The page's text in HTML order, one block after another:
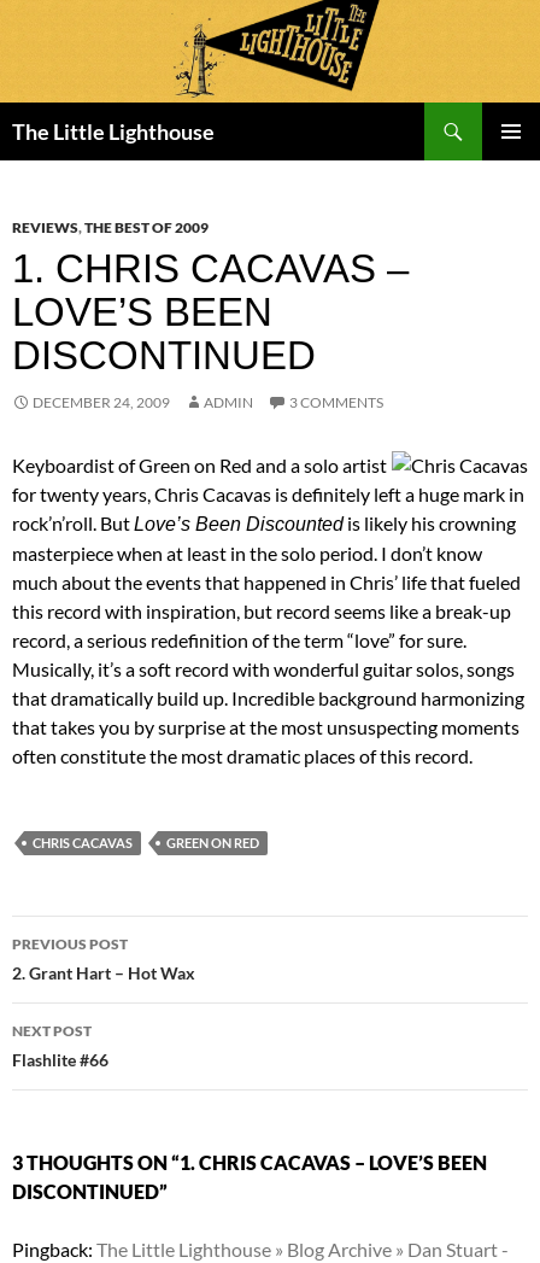
The Little Lighthouse
REVIEWS,THE BEST OF 2009
1. CHRIS CACAVAS –
LOVE’S BEEN
DISCONTINUED
DECEMBER 24, 2009 ADMIN 3 COMMENTS
Keyboardist of Green on Red and a solo artist
for twenty years, Chris Cacavas is definitely left a huge mark in
rock’n’roll. ButLove’s Been Discountedis likely his crowning
masterpiece when at least in the solo period. I don’t know
much about the events that happened in Chris’ life that fueled
this record with inspiration, but record seems like a break-up
record, a serious redefinition of the term “love” for sure.
Musically, it’s a soft record with wonderful guitar solos, songs
that dramatically build up. Incredible background harmonizing
that takes you by surprise at the most unsuspecting moments
often constitute the most dramatic places of this record.
CHRIS CACAVAS GREEN ON RED
Post
navigation
PREVIOUS POST
2. Grant Hart – Hot Wax
NEXT POST
Flashlite #66
3 THOUGHTS ON “1. CHRIS CACAVAS – LOVE’S BEEN
DISCONTINUED”
Pingback: The Little Lighthouse » Blog Archive » Dan Stuart -